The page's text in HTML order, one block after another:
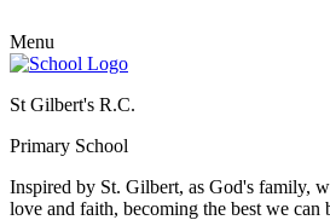
Menu
St Gilbert's R.C.
Primary School
Inspired by St. Gilbert, as God's family,
love and faith, becoming the best we can